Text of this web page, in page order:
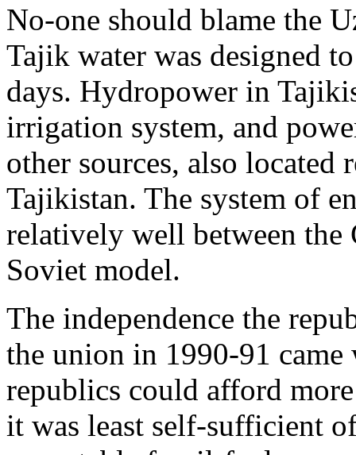
No-one should blame the
Tajik water was designed
days. Hydropower in
irrigation system, and
other sources, also
Tajikistan. The system of
relatively well between the
Soviet model.
The independence the
the union in 1990-91 came
republics could afford
it was least self-sufficient